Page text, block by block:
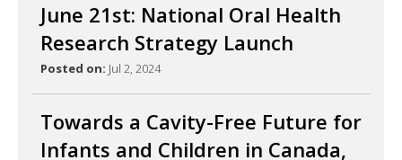
June 21st: National Oral Health
Research Strategy Launch
Posted on: Jul 2, 2024
Towards a Cavity-Free Future for
Infants and Children in Canada,